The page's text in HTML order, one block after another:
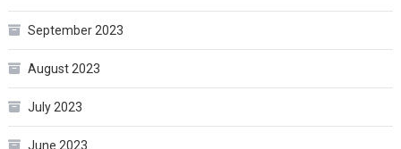
September 2023
August 2023
July 2023
June 2023